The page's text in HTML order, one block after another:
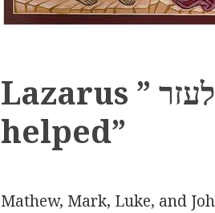
Lazarus ” אלעזר” “God has
helped”
Mathew, Mark, Luke, and